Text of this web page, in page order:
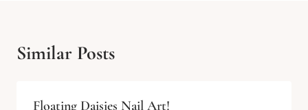
Similar Posts
Floating Daisies Nail Art!